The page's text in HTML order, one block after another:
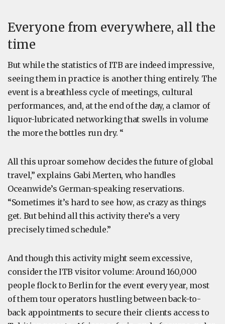
Everyone from everywhere, all the
time
But while the statistics of ITB are indeed impressive,
seeing them in practice is another thing entirely. The
event is a breathless cycle of meetings, cultural
performances, and, at the end of the day, a clamor of
liquor-lubricated networking that swells in volume
the more the bottles run dry. “
All this uproar somehow decides the future of global
travel,” explains Gabi Merten, who handles
Oceanwide’s German-speaking reservations.
“Sometimes it’s hard to see how, as crazy as things
get. But behind all this activity there’s a very
precisely timed schedule.”
And though this activity might seem excessive,
consider the ITB visitor volume: Around 160,000
people flock to Berlin for the event every year, most
of them tour operators hustling between back-to-
back appointments to secure their clients access to